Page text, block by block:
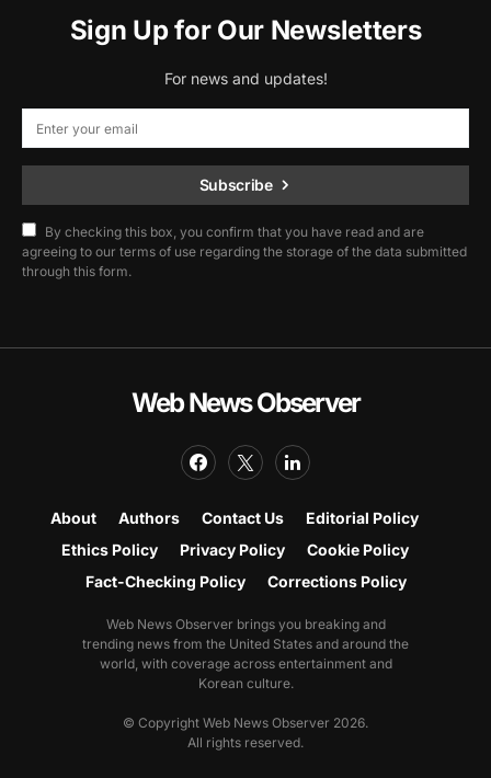
Sign Up for Our Newsletters
For news and updates!
Subscribe
By checking this box, you confirm that you have read and are
agreeing to our terms of use regarding the storage of the data submitted
through this form.
Web News Observer
About Authors Contact Us
Editorial Policy
Ethics Policy
Privacy Policy
Cookie Policy
Fact-Checking Policy
Corrections Policy
Web News Observer brings you breaking and
trending news from the United States and around the
world, with coverage across entertainment and
Korean culture.
© Copyright Web News Observer 2026.
All rights reserved.